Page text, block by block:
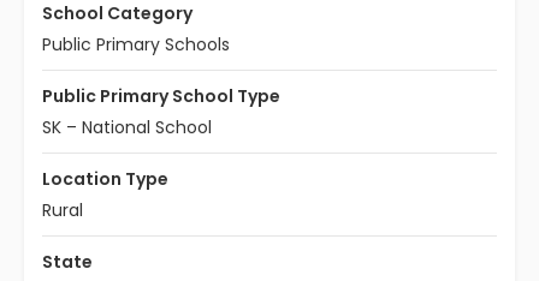
School Category
Public Primary Schools
Public Primary School Type
SK – National School
Location Type
Rural
State